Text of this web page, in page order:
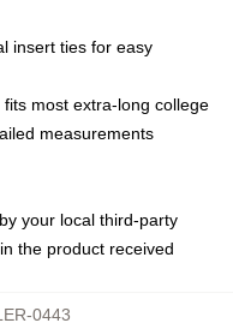
insert ties for easy
most extra-long college
measurements
your local third-party
the product received
0443